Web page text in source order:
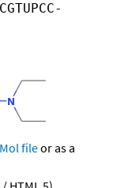
fileor as a